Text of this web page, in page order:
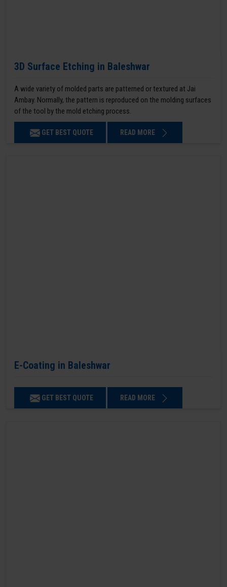
3D Surface Etching in Baleshwar
A wide variety of molded parts are patterned or textured at Jai
Ambay. Normally, the pattern is reproduced on the molding surfaces
of the tool by the mold etching process.
GET BEST QUOTE READ MORE
E-Coating in Baleshwar
GET BEST QUOTE READ MORE